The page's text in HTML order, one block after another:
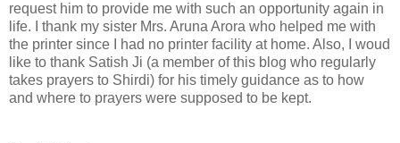
request him to provide me with such an opportunity again in
life. I thank my sister Mrs. Aruna Arora who helped me with
the printer since I had no printer facility at home. Also, I woud
like to thank Satish Ji (a member of this blog who regularly
takes prayers to Shirdi) for his timely guidance as to how
and where to prayers were supposed to be kept.